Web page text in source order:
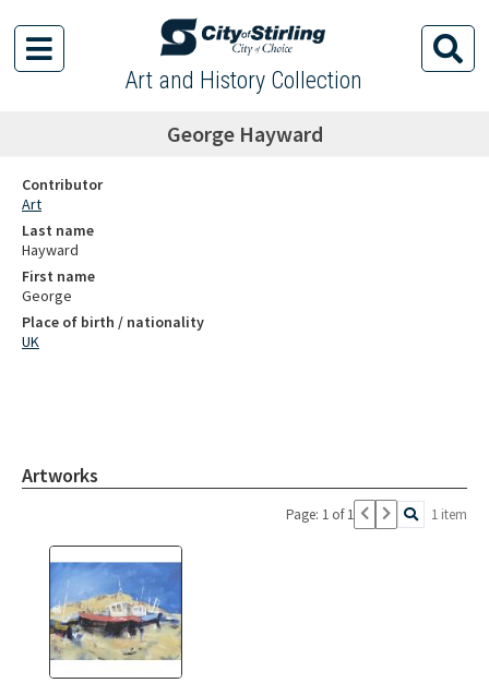
Art and History Collection
George Hayward
Contributor
Art
Last name
Hayward
First name
George
Place of birth / nationality
UK
Artworks
Page: 1 of 1 1 item